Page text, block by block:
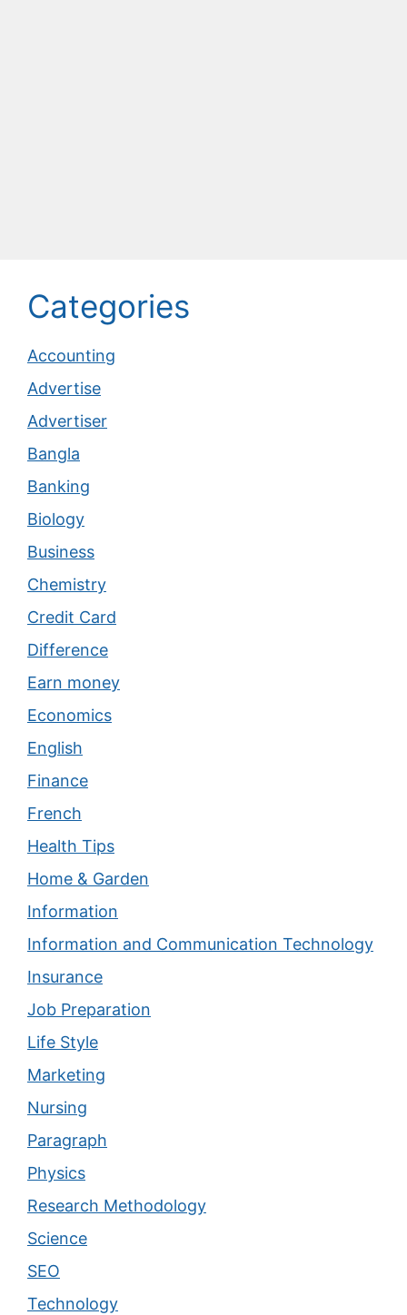
Categories
Accounting
Advertise
Advertiser
Bangla
Banking
Biology
Business
Chemistry
Credit Card
Difference
Earn money
Economics
English
Finance
French
Health Tips
Home & Garden
Information
Information and Communication Technology
Insurance
Job Preparation
Life Style
Marketing
Nursing
Paragraph
Physics
Research Methodology
Science
SEO
Technology